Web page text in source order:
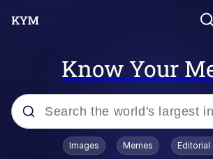
Know Your
Popular searches
Images Memes Editorial